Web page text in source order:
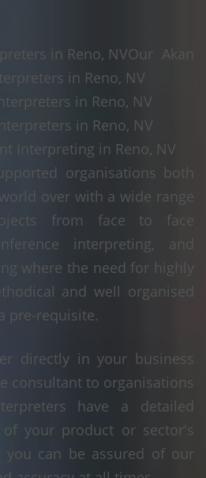
in Reno, NV
in Reno, NV
in Reno, NV
in Reno, NV
Interpreting in Reno, NV
Our Akan
organisations both
over with a wide range
from face to face
interpreting, and
where the need for highly
and well organised
pre-requisite.
directly in your business
consultant to organisations
have a detailed
your product or sector's
you can be assured of our